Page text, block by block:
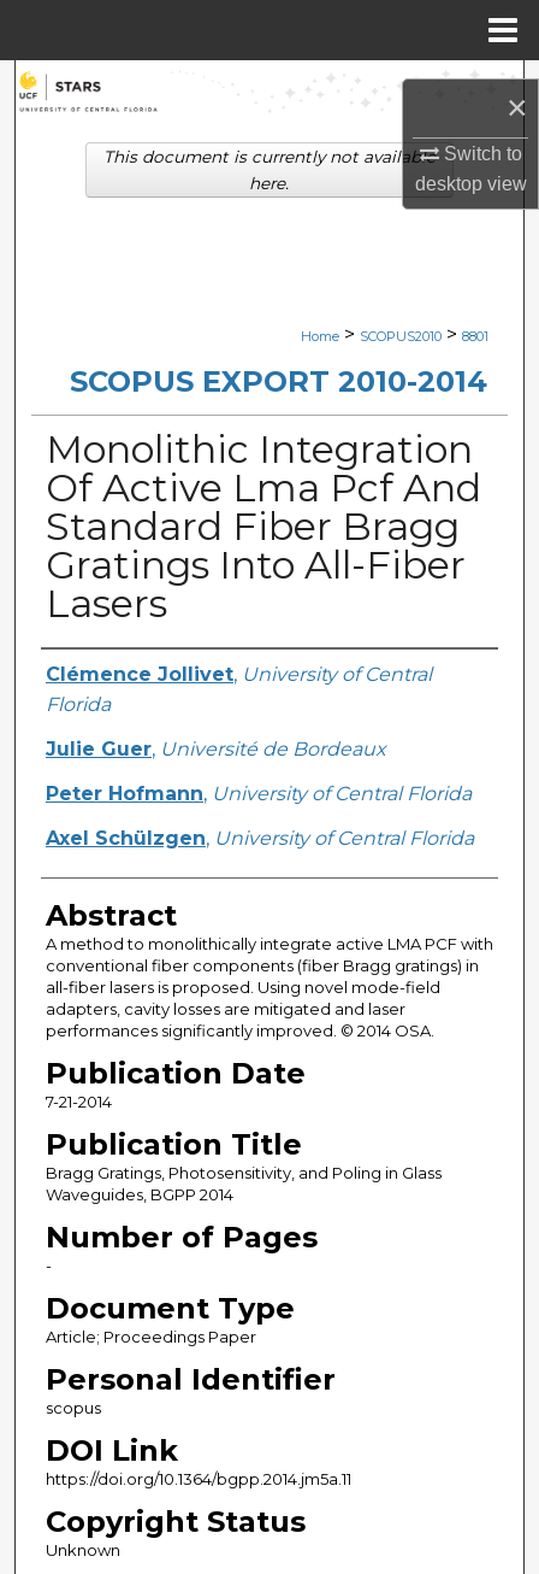
×
Switch to
desktopview
Search
Browse Collections
Digital Commons Network™
Home > SCOPUS2010 > 8801
SCOPUS EXPORT 2010-2014
Monolithic Integration
Of Active Lma Pcf And
Standard Fiber Bragg
Gratings Into All-Fiber
Lasers
Creator
Clémence Jollivet, University of Central
Florida
Julie Guer, Université de Bordeaux
Peter Hofmann, University of Central Florida
Axel Schülzgen, University of Central Florida
Abstract
A method to monolithically integrate active LMA PCF with
conventional fiber components (fiber Bragg gratings) in
all-fiber lasers is proposed. Using novel mode-field
adapters, cavity losses are mitigated and laser
performances significantly improved. © 2014 OSA.
Publication Date
7-21-2014
Publication Title
Bragg Gratings, Photosensitivity, and Poling in Glass
Waveguides, BGPP 2014
Number of Pages
-
Document Type
Article; Proceedings Paper
Personal Identifier
scopus
DOI Link
https://doi.org/10.1364/bgpp.2014.jm5a.11
Copyright Status
Unknown
This document is currently not available
here.